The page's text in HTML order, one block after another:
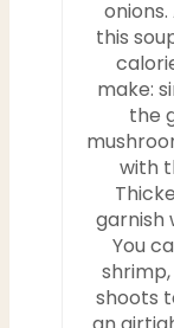
this
make:
the
with
garnish
You
shoots